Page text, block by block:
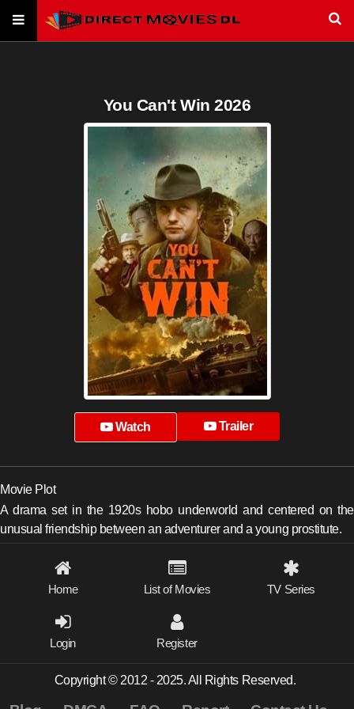
You Can't Win 2026
Watch Trailer
Movie Plot
A drama set in the 1920s hobo underworld and centered on the
unusual friendship between an adventurer and a young prostitute.
Home List of Movies TV Series
Login Register
Copyright © 2012 - 2025. All Rights Reserved.